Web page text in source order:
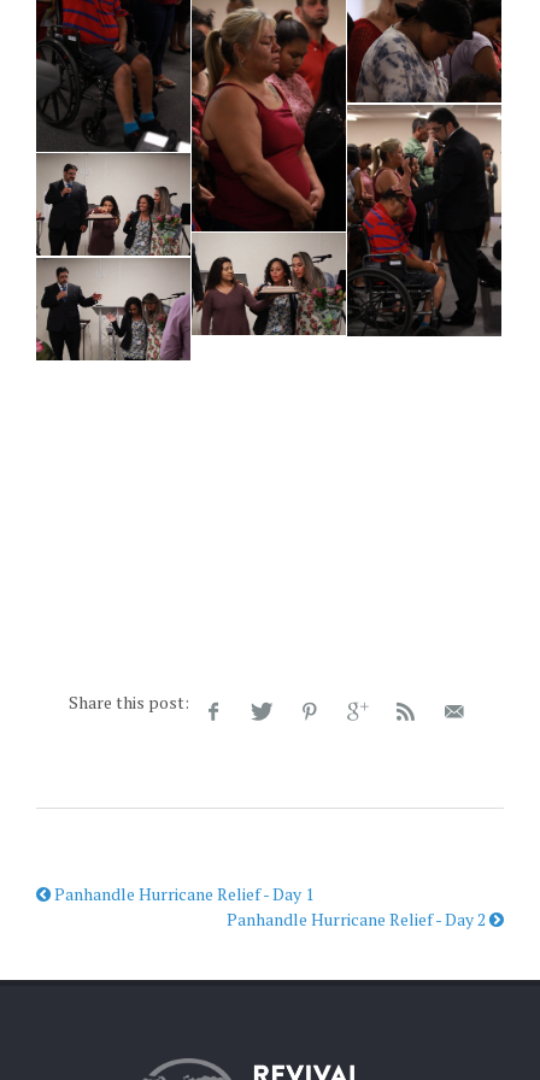
Share this post:
Panhandle Hurricane Relief - Day 1
Panhandle Hurricane Relief - Day 2